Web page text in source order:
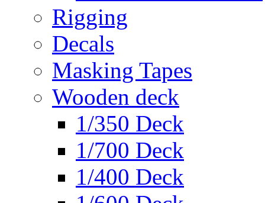
Rigging
Decals
Masking Tapes
Wooden deck
1/350 Deck
1/700 Deck
1/400 Deck